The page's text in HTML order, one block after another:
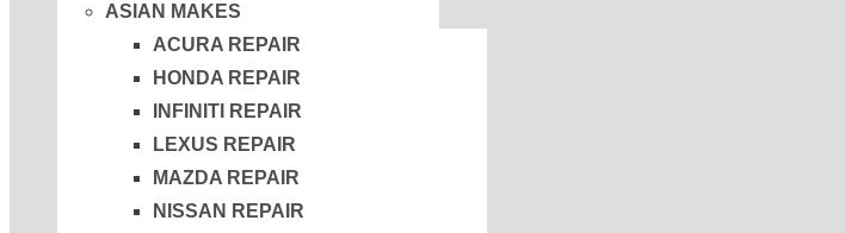
ASIAN MAKES
ACURA REPAIR
HONDA REPAIR
INFINITI REPAIR
LEXUS REPAIR
MAZDA REPAIR
NISSAN REPAIR